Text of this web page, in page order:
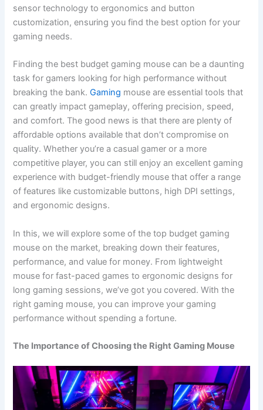
sensor technology to ergonomics and button
customization, ensuring you find the best option for your
gaming needs.
Finding the best budget gaming mouse can be a daunting
task for gamers looking for high performance without
breaking the bank.Gaming mouse are essential tools that
can greatly impact gameplay, offering precision, speed,
and comfort. The good news is that there are plenty of
affordable options available that don’t compromise on
quality. Whether you’re a casual gamer or a more
competitive player, you can still enjoy an excellent gaming
experience with budget-friendly mouse that offer a range
of features like customizable buttons, high DPI settings,
and ergonomic designs.
In this, we will explore some of the top budget gaming
mouse on the market, breaking down their features,
performance, and value for money. From lightweight
mouse for fast-paced games to ergonomic designs for
long gaming sessions, we’ve got you covered. With the
right gaming mouse, you can improve your gaming
performance without spending a fortune.
The Importance of Choosing the Right Gaming Mouse